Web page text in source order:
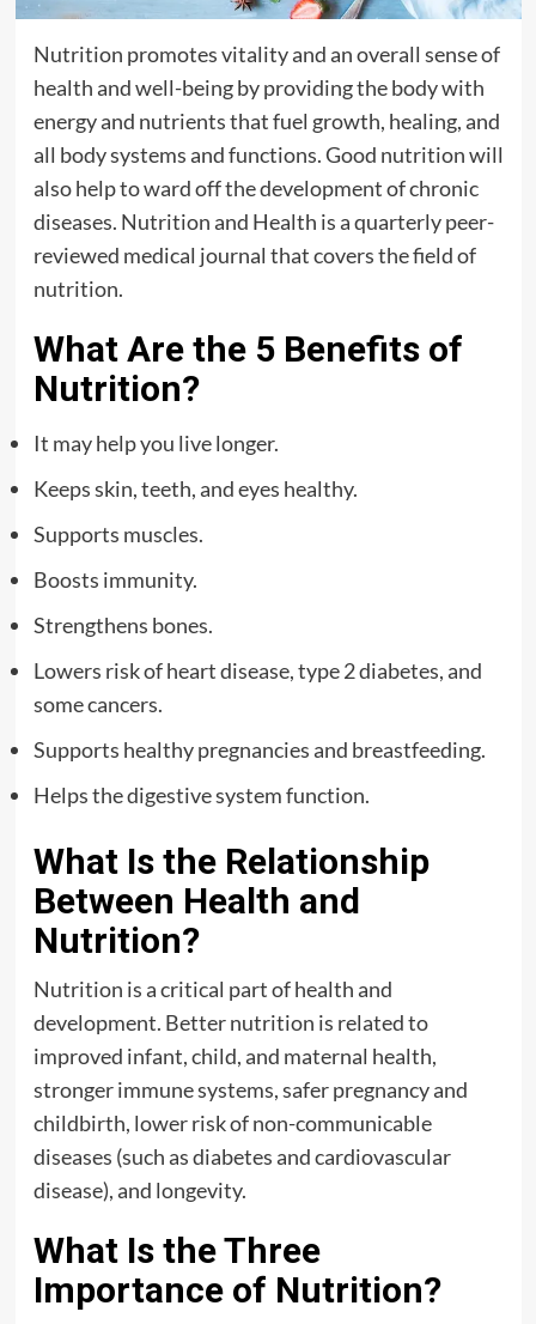
Nutrition promotes vitality and an overall sense of
health and well-being by providing the body with
energy and nutrients that fuel growth, healing, and
all body systems and functions. Good nutrition will
also help to ward off the development of chronic
diseases. Nutrition and Health is a quarterly peer-
reviewed medical journal that covers the field of
nutrition.
What Are the 5 Benefits of
Nutrition?
It may help you live longer.
Keeps skin, teeth, and eyes healthy.
Supports muscles.
Boosts immunity.
Strengthens bones.
Lowers risk of heart disease, type 2 diabetes, and
some cancers.
Supports healthy pregnancies and breastfeeding.
Helps the digestive system function.
What Is the Relationship
Between Health and
Nutrition?
Nutrition is a critical part of health and
development. Better nutrition is related to
improved infant, child, and maternal health,
stronger immune systems, safer pregnancy and
childbirth, lower risk of non-communicable
diseases (such as diabetes and cardiovascular
disease), and longevity.
What Is the Three
Importance of Nutrition?